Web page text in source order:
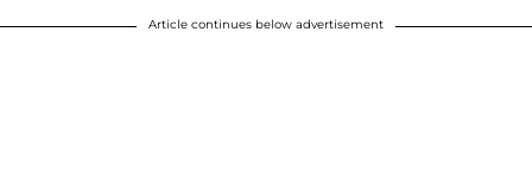
Article continues below advertisement